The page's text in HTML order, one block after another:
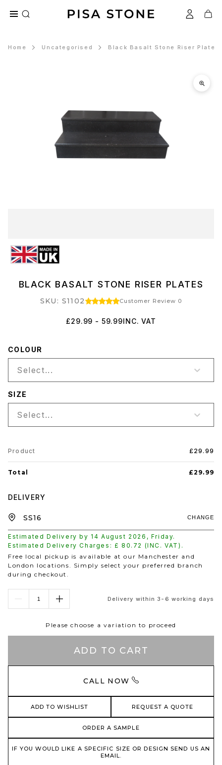
Home Uncategorised Black Basalt Stone Riser Plates
BLACK BASALT STONE RISER PLATES
SKU: S1102 Customer Review 0
£29.99 - 59.99INC. VAT
COLOUR
Select...
SIZE
Select...
Product £29.99
Total £29.99
DELIVERY
Estimated Delivery by 14 August 2026 , Friday.
Estimated Delivery Charges: £ 80.72 (INC. VAT).
CHANGE
Free local pickup is available at our Manchester and
London locations. Simply select your preferred branch
during checkout.
Delivery within 3-6 working days
Please choose a variation to proceed
ADD TO CART
CALL NOW
ADD TO WISHLIST REQUEST A QUOTE
ORDER A SAMPLE
IF YOU WOULD LIKE A SPECIFIC SIZE OR DESIGN SEND US AN
EMAIL.